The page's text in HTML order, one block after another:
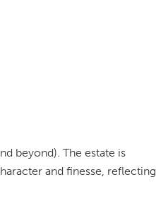
beyond). The estate is
and finesse, reflecting